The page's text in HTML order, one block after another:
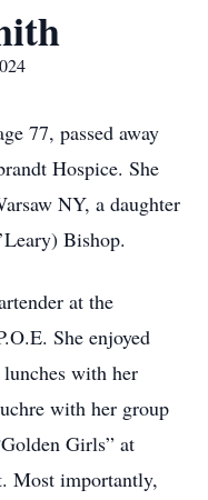
77, passed away
Hospice. She
NY, a daughter
Bishop.
at the
She enjoyed
with her
with her group
Girls” at
Most importantly,